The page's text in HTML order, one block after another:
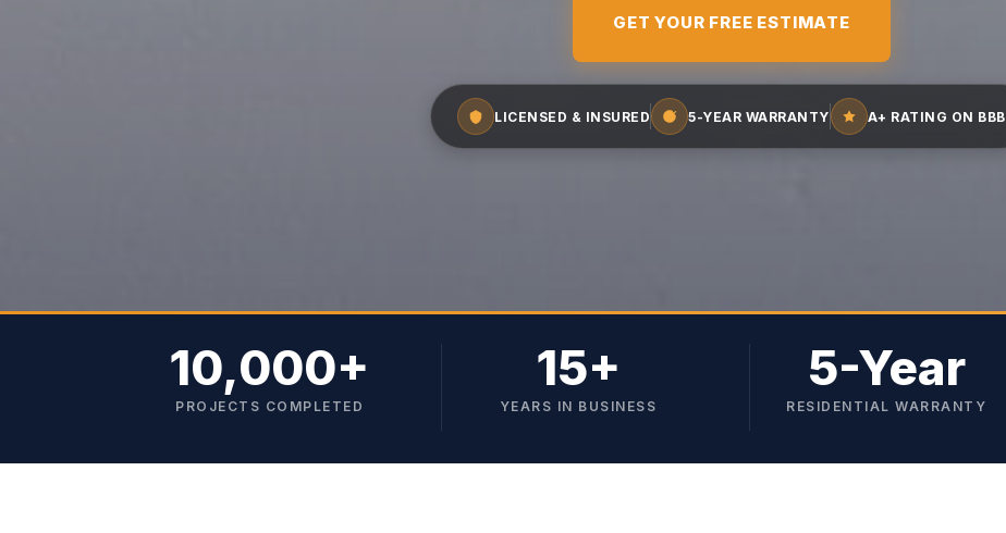
GET YOUR FREE ESTIMATE
LICENSED & INSURED 5-YEAR WARRANTY A+ RATING ON BBB
10,000+
PROJECTS COMPLETED
15+
YEARS IN BUSINESS
5-Year
RESIDENTIAL WARRANTY